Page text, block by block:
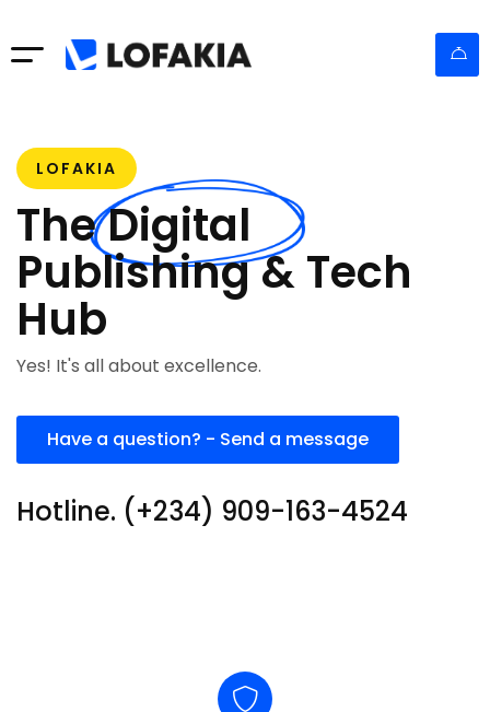
LOFAKIA
The Digital
Publishing & Tech
Hub
Yes! It's all about excellence.
Have a question? - Send a message
Hotline. (+234) 909-163-4524